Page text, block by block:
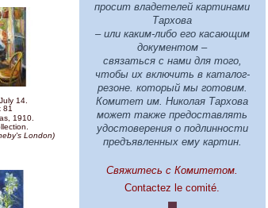
14.
81
1910.
London)
просит владетелей картинами
Тархова
– или каким-либо его касающим
документом –
связаться с нами для того,
чтобы их включить в каталог-
резоне. который мы готовим.
Комитет им. Николая Тархова
может также предoставлять
удостоверения о подлинности
предъявленных ему картин.
Свяжитесь с Комитетом.
Contactez le comité.